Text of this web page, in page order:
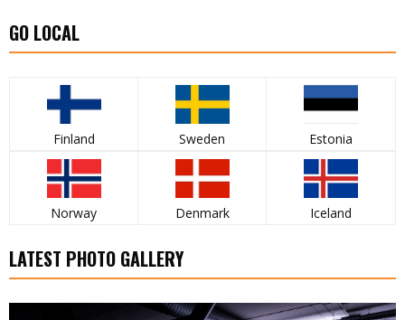
GO LOCAL
Finland Sweden Estonia
Norway Denmark Iceland
LATEST PHOTO GALLERY